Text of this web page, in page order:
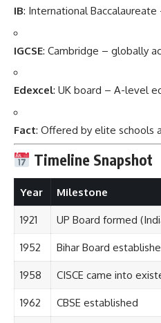
IB: International
IGCSE: Cambridge – globally
Edexcel: UK board – A-level
Fact: Offered by elite schools
Timeline Snapshot
Year Milestone
1921 UP Board formed
1952 Bihar Board
1958 CISCE came into
1962 CBSE established